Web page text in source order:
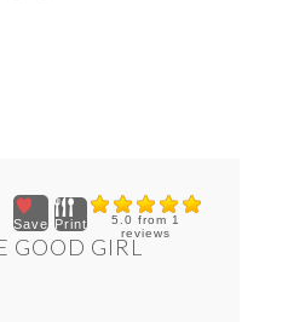
5.0 from 1
reviews
Save Print
GOOD GIRL